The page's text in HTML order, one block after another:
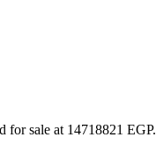
for sale at 14718821 EGP.